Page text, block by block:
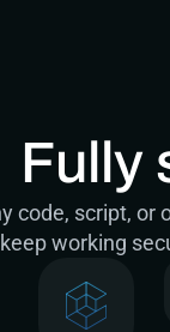
Fully
code, script,
working